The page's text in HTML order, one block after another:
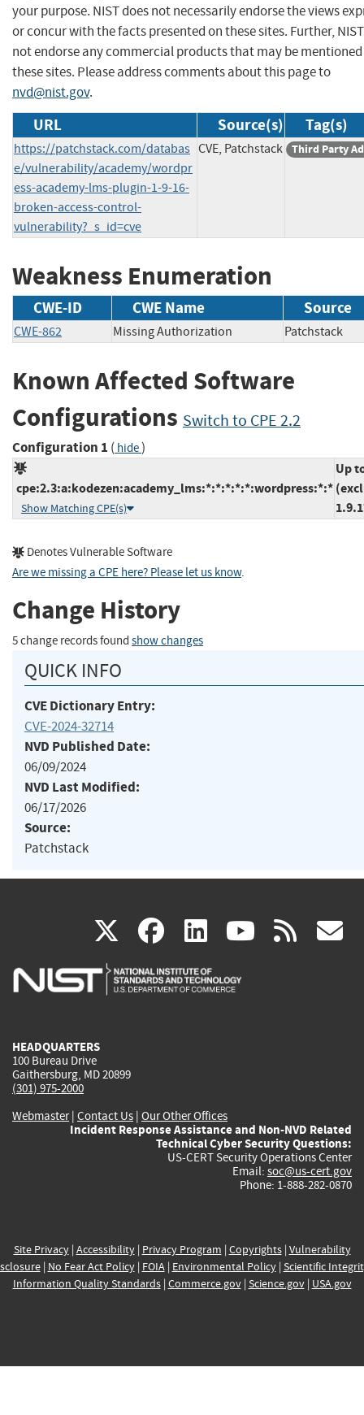
your purpose. NIST does not necessarily endorse the views
or concur with the facts presented on these sites. Further,
not endorse any commercial products that may be
these sites. Please address comments about this page to
nvd@nist.gov.
URL Source(s) Tag(s)
https://patchstack.com/databas
e/vulnerability/academy/wordpr
ess-academy-lms-plugin-1-9-16-
broken-access-control-
vulnerability?_s_id=cve
CVE, Patchstack Third Party
Weakness Enumeration
CWE-ID CWE Name Source
CWE-862 Missing Authorization
Known Affected Software
Configurations Switch to CPE 2.2
Configuration 1 ( hide)
cpe:2.3:a:kodezen:academy_lms:*:*:*:*:*:wordpress:*:*
Show Matching CPE(s)
Up
Denotes Vulnerable Software
Are we missing a CPE here? Please let us know.
Change History
5 change records found show changes
QUICK INFO
CVE Dictionary Entry:
CVE-2024-32714
NVD Published Date:
06/09/2024
NVD Last Modified:
06/17/2026
Source:
Patchstack
X(link
is
facebook
(link
is
linkedin
(link
is
(link rss
HEADQUARTERS
100 Bureau Drive
Gaithersburg, MD 20899
(301) 975-2000
Webmaster| Contact Us | Our Other Offices
Incident Response Assistance and Non-NVD Related
Technical Cyber Security Questions:
US-CERT Security Operations Center
Email: soc@us-cert.gov
Phone: 1-888-282-0870
Site Privacy| Accessibility| Privacy Program | Copyrights| Vulnerability
| No Fear Act Policy| FOIA| Environmental Policy| Scientific
Information Quality Standards| Commerce.gov| Science.gov| USA.gov